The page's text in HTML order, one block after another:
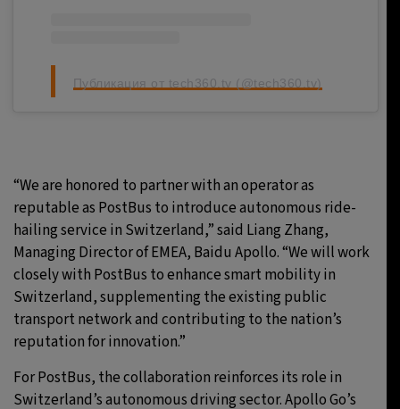
Публикация от tech360.tv (@tech360.tv)
“We are honored to partner with an operator as
reputable as PostBus to introduce autonomous ride-
hailing service in Switzerland,” said Liang Zhang,
Managing Director of EMEA, Baidu Apollo. “We will work
closely with PostBus to enhance smart mobility in
Switzerland, supplementing the existing public
transport network and contributing to the nation’s
reputation for innovation.”
For PostBus, the collaboration reinforces its role in
Switzerland’s autonomous driving sector. Apollo Go’s